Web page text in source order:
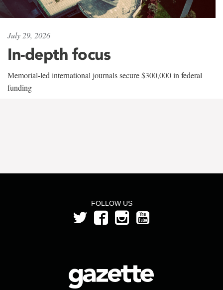
July 29, 2026
In-depth focus
Memorial-led international journals secure $300,000 in federal
funding
FOLLOW US